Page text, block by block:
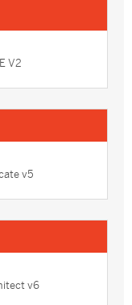
V2
v5
v6